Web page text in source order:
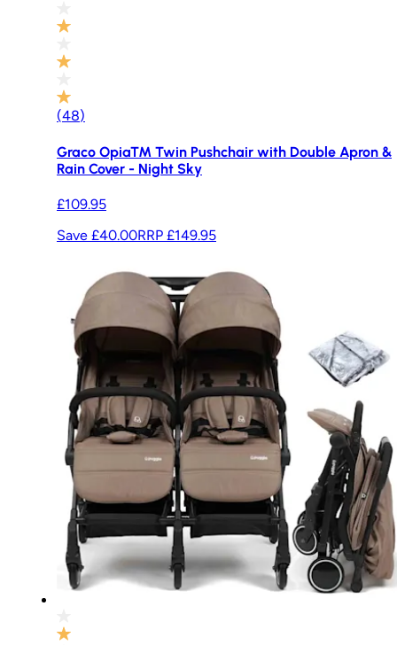
(48)
Graco Opia™ Twin Pushchair with Double Apron &
Rain Cover - Night Sky
£109.95
Save £40.00RRP £149.95